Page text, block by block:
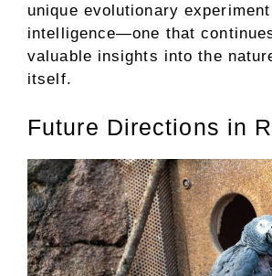
unique evolutionary
intelligence—one that
valuable insights into the
itself.
Future Directions in